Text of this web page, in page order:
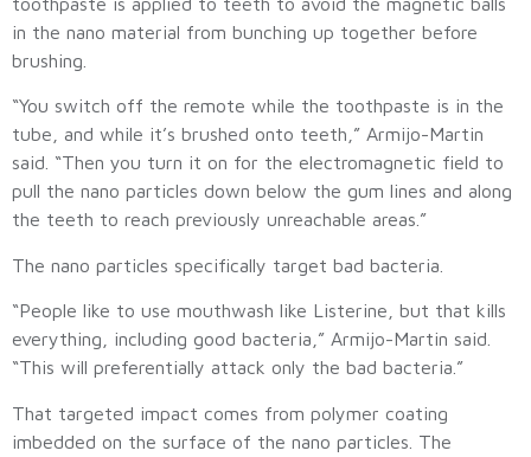
in the nano material from bunching up together before
brushing.
“You switch off the remote while the toothpaste is in the
tube, and while it’s brushed onto teeth,” Armijo-Martin
said. “Then you turn it on for the electromagnetic field to
pull the nano particles down below the gum lines and along
the teeth to reach previously unreachable areas.”
The nano particles specifically target bad bacteria.
“People like to use mouthwash like Listerine, but that kills
everything, including good bacteria,” Armijo-Martin said.
“This will preferentially attack only the bad bacteria.”
That targeted impact comes from polymer coating
imbedded on the surface of the nano particles. The